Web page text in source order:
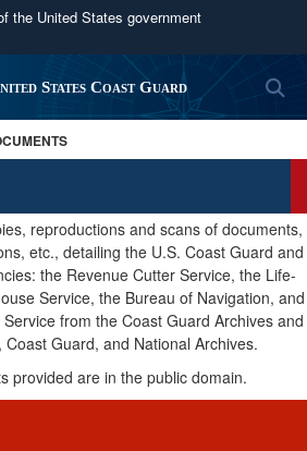
the United States government
use .mil
belongs to an official U.S.
Defense organization in the United
websites use HTTPS
)orhttps://means you’ve safely
the .mil website. Share sensitive
on official, secure websites.
States Coast Guard
reproductions and scans of documents,
etc., detailing the U.S. Coast Guard and
the Revenue Cutter Service, the Life-
Service, the Bureau of Navigation, and
from the Coast Guard Archives and
Coast Guard, and National Archives.
provided are in the public domain.